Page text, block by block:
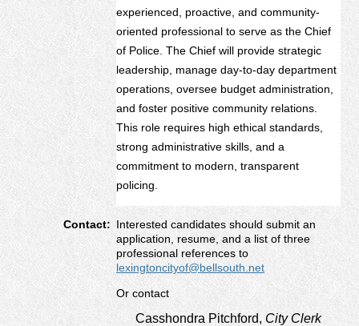
experienced, proactive, and community-
oriented professional to serve as the Chief
of Police. The Chief will provide strategic
leadership, manage day-to-day department
operations, oversee budget administration,
and foster positive community relations.
This role requires high ethical standards,
strong administrative skills, and a
commitment to modern, transparent
policing.
Contact: Interested candidates should submit an
application, resume, and a list of three
professional references to
lexingtoncityof@bellsouth.net
Or contact
Casshondra Pitchford, City Clerk